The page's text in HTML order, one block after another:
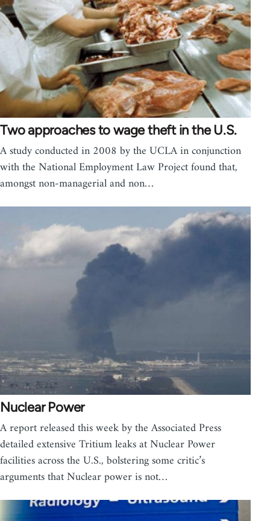
Two approaches to wage theft in the U.S.
A study conducted in 2008 by the UCLA in conjunction
with the National Employment Law Project found that,
amongst non-managerial and non…
Nuclear Power
A report released this week by the Associated Press
detailed extensive Tritium leaks at Nuclear Power
facilities across the U.S., bolstering some critic’s
arguments that Nuclear power is not…